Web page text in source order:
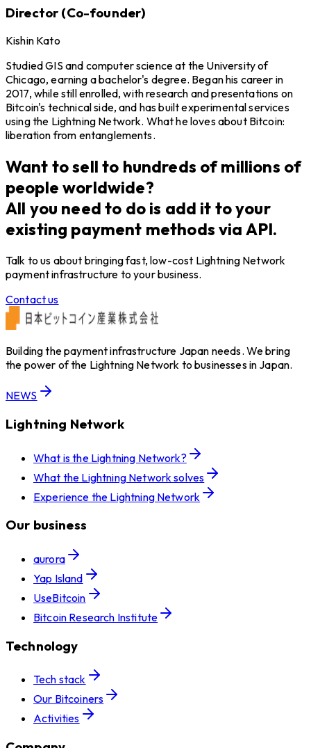
Director (Co-founder)
Kishin Kato
Studied GIS and computer science at the University of
Chicago, earning a bachelor's degree. Began his career in
2017, while still enrolled, with research and presentations on
Bitcoin's technical side, and has built experimental services
using the Lightning Network. What he loves about Bitcoin:
liberation from entanglements.
Want to sell to hundreds of millions of
people worldwide?
All you need to do is add it to your
existing payment methods via API.
Talk to us about bringing fast, low-cost Lightning Network
payment infrastructure to your business.
Contact us
Building the payment infrastructure Japan needs. We bring
the power of the Lightning Network to businesses in Japan.
NEWS
Lightning Network
What is the Lightning Network?
What the Lightning Network solves
Experience the Lightning Network
Our business
aurora
Yap Island
UseBitcoin
Bitcoin Research Institute
Technology
Tech stack
Our Bitcoiners
Activities